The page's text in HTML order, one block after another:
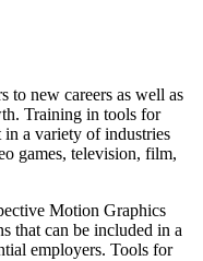
to new careers as well as
Training in tools for
a variety of industries
games, television, film,
Motion Graphics
that can be included in a
employers. Tools for